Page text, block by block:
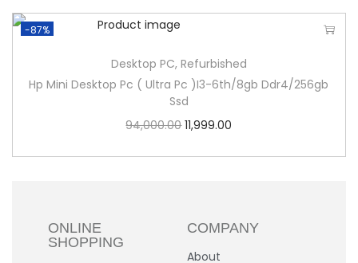
-87%
Desktop PC, Refurbished
Hp Mini Desktop Pc ( Ultra Pc )I3-6th/8gb Ddr4/256gb
Ssd
94,000.00 11,999.00
ONLINE
SHOPPING
COMPANY
About